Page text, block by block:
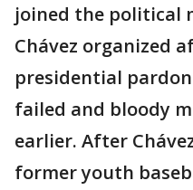
joined the political
Chávez organized
presidential
failed and bloody
earlier. After
former youth